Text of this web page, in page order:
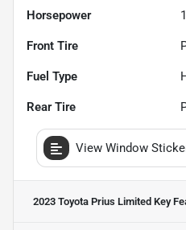
Horsepower
Front Tire
Fuel Type
Rear Tire
View Window
2023 Toyota Prius Limited Key